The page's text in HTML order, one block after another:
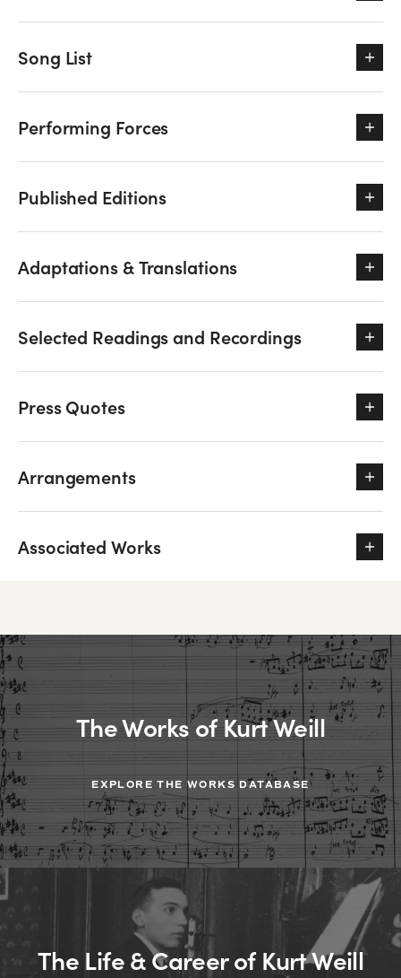
Song List
Performing Forces
Published Editions
Adaptations & Translations
Selected Readings and Recordings
Press Quotes
Arrangements
Associated Works
The Works of Kurt Weill
EXPLORE THE WORKS DATABASE
The Life & Career of Kurt Weill